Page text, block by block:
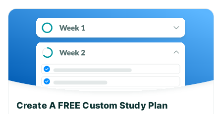
Create A FREE Custom Study Plan